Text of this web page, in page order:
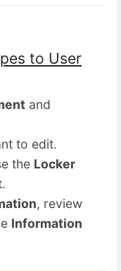
to User
and
to edit.
the Locker
, review
Information